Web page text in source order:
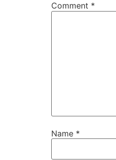
Comment *
Name *